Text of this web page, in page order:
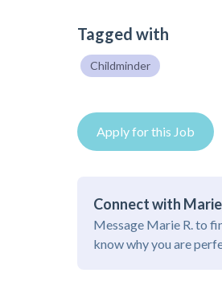
Tagged with
Childminder
Apply for this Job
Connect with
Message Marie R. to
know why you are